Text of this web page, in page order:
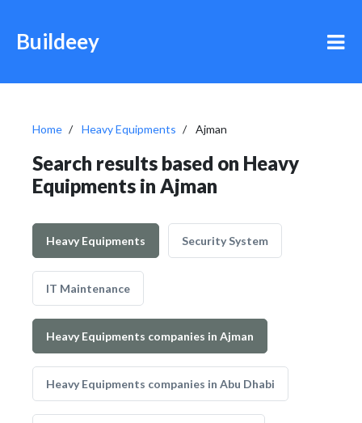
Buildeey
Home Heavy Equipments Ajman
Search results based on Heavy
Equipments in Ajman
Heavy Equipments Security System
IT Maintenance
Heavy Equipments companies in Ajman
Heavy Equipments companies in Abu Dhabi